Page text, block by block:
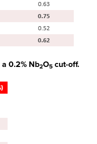
0.2% Nb2O5 cut-off.